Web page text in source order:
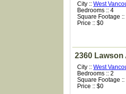
City :: West
Bedrooms :: 4
Square Footage ::
Price :: $0
2360 Lawson
City :: West
Bedrooms :: 2
Square Footage ::
Price :: $0